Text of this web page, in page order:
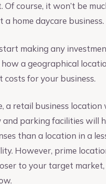
Of course, it won’t be
home daycare business.
making any
a geographical
costs for your business.
a retail business location
and parking facilities will
than a location in a
However, prime
to your target